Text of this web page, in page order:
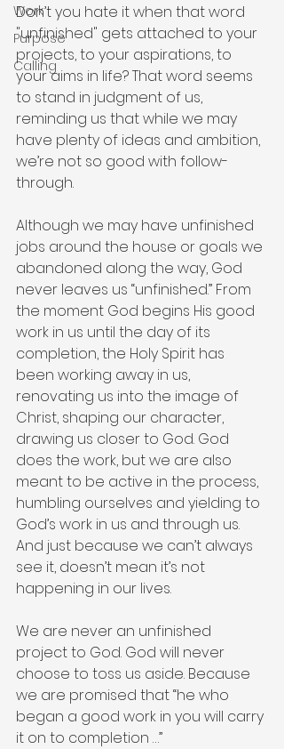
Work
Purpose
Calling
Don’t you hate it when that word
"unfinished" gets attached to your
projects, to your aspirations, to
your aims in life? That word seems
to stand in judgment of us,
reminding us that while we may
have plenty of ideas and ambition,
we’re not so good with follow-
through.
Although we may have unfinished
jobs around the house or goals we
abandoned along the way, God
never leaves us “unfinished.” From
the moment God begins His good
work in us until the day of its
completion, the Holy Spirit has
been working away in us,
renovating us into the image of
Christ, shaping our character,
drawing us closer to God. God
does the work, but we are also
meant to be active in the process,
humbling ourselves and yielding to
God’s work in us and through us.
And just because we can’t always
see it, doesn’t mean it’s not
happening in our lives.
We are never an unfinished
project to God. God will never
choose to toss us aside. Because
we are promised that “he who
began a good work in you will carry
it on to completion …”